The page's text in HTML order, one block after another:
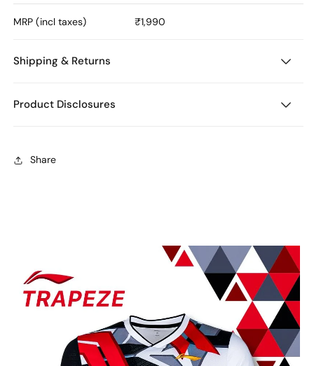
MRP (incl taxes) ₹1,990
Shipping & Returns
Product Disclosures
Share